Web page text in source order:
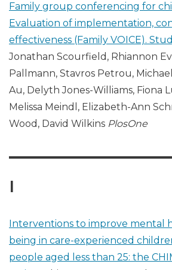
Family group conferencing for
Evaluation of implementation,
effectiveness (Family VOICE).
Jonathan Scourfield, Rhiannon
Pallmann, Stavros Petrou,
Au, Delyth Jones-Williams, Fiona
Melissa Meindl, Elizabeth-Ann
Wood, David Wilkins PlosOne
I
Interventions to improve mental
being in care-experienced
people aged less than 25: the